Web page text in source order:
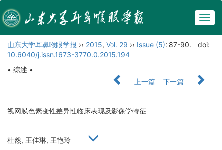
山东大学耳鼻喉眼学报 ›› 2015, Vol. 29 ›› Issue (5): 87-90.
doi:
10.6040/j.issn.1673-3770.0.2015.194
• 综述 •
上一篇
下一篇
视网膜色素变性差异性临床表现及影像学特征
杜然, 王佳琳, 王艳玲